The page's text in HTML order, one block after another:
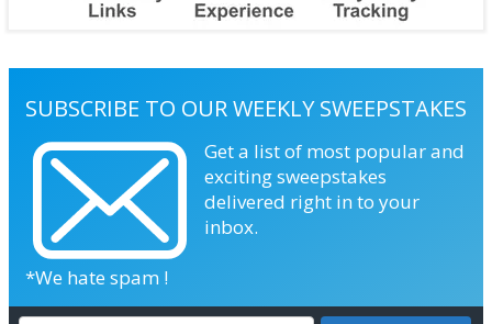
SUBSCRIBE TO OUR WEEKLY SWEEPSTAKES
Get a list of most popular and
exciting sweepstakes
delivered right in to your
inbox.
*We hate spam !